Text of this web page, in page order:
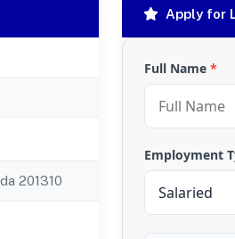
201310
Apply for
Full Name *
Employment